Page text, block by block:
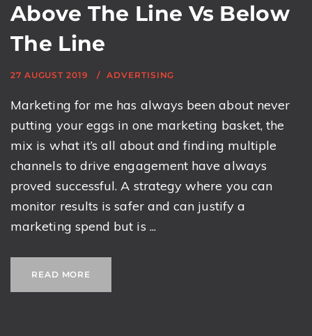
Above The Line Vs Below
The Line
27 AUGUST 2019 ADVERTISING
Marketing for me has always been about never
putting your eggs in one marketing basket, the
mix is what it’s all about and finding multiple
channels to drive engagement have always
proved successful. A strategy where you can
monitor results is safer and can justify a
marketing spend but is ...
READ MORE